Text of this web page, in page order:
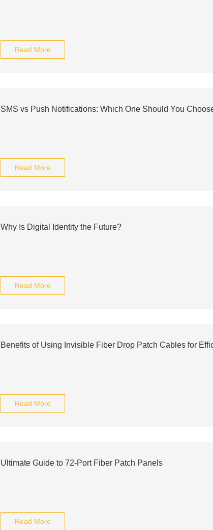
Read More
SMS vs Push Notifications: Which One Should You
Read More
Why Is Digital Identity the Future?
Read More
Benefits of Using Invisible Fiber Drop Patch Cables for
Read More
Ultimate Guide to 72-Port Fiber Patch Panels
Read More